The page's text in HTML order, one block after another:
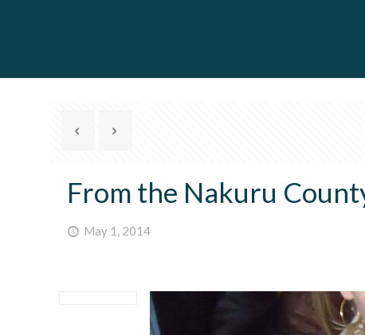
From the Nakuru
May 1, 2014